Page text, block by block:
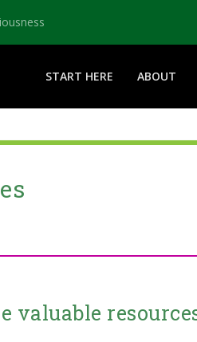
START HERE ABOUT
valuable